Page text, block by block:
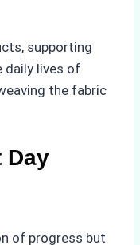
supporting
daily lives of
the fabric
Day
of progress but